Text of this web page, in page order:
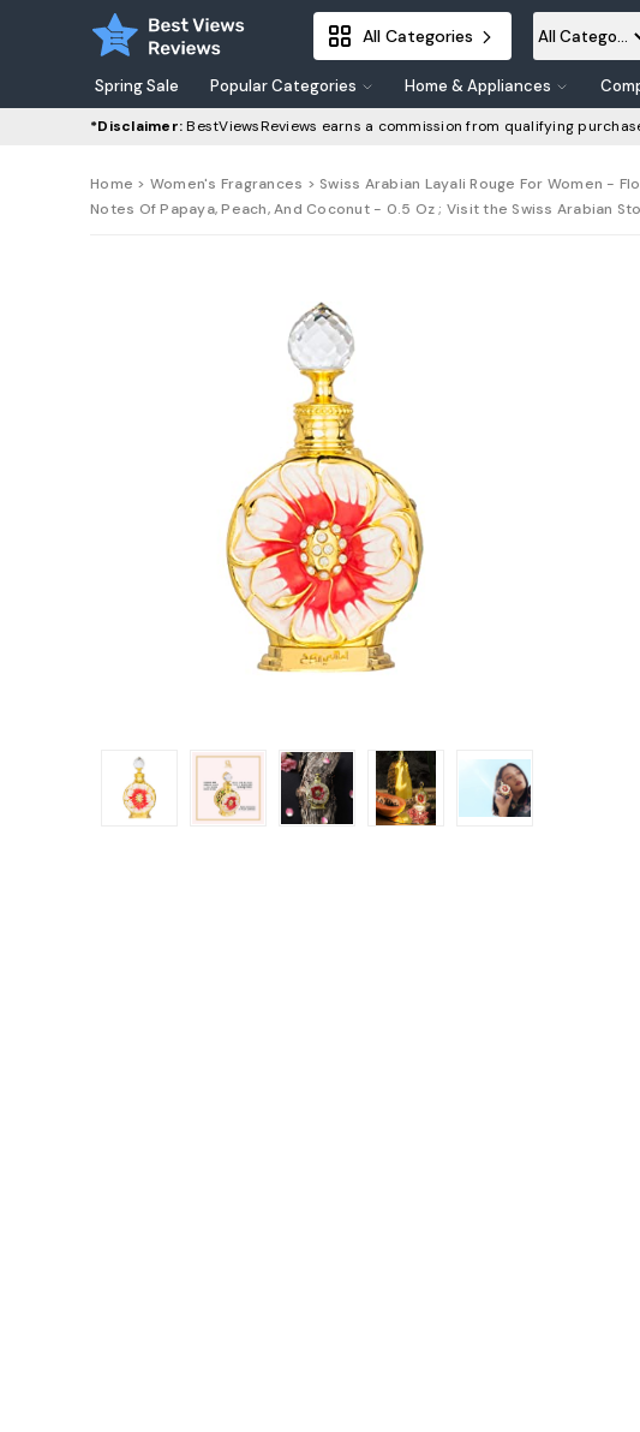
All Categories
Spring Sale Popular Categories Home & Appliances
*Disclaimer:BestViewsReviews earns a commission from qualifying
Home > Women's Fragrances > Swiss Arabian Layali Rouge For Women -
Notes Of Papaya, Peach, And Coconut - 0.5 Oz ; Visit the Swiss Arabian